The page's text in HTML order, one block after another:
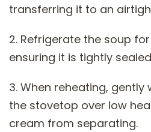
transferring it to an
2. Refrigerate the soup
ensuring it is tightly
3. When reheating,
the stovetop over low
cream from separating.